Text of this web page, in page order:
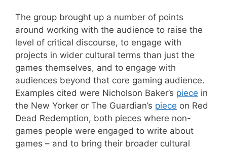
The group brought up a number of points
around working with the audience to raise the
level of critical discourse, to engage with
projects in wider cultural terms than just the
games themselves, and to engage with
audiences beyond that core gaming audience.
Examples cited were Nicholson Baker’s piece in
the New Yorker or The Guardian’s piece on Red
Dead Redemption, both pieces where non-
games people were engaged to write about
games – and to bring their broader cultural